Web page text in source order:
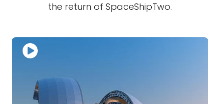
the return of SpaceShipTwo.